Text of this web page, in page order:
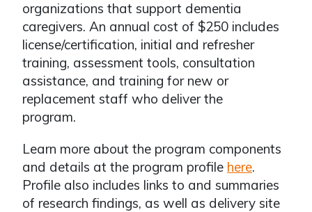
organizations that support dementia
caregivers. An annual cost of $250 includes
license/certification, initial and refresher
training, assessment tools, consultation
assistance, and training for new or
replacement staff who deliver the
program.
Learn more about the program components
and details at the program profile here.
Profile also includes links to and summaries
of research findings, as well as delivery site